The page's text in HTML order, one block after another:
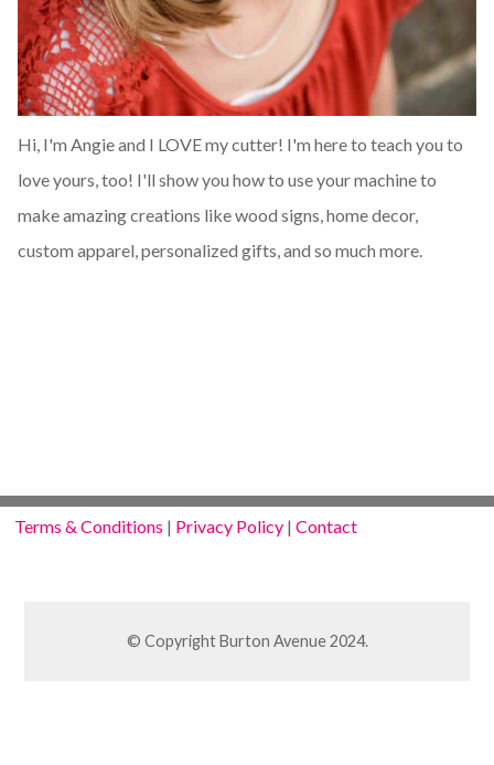
Hi, I'm Angie and I LOVE my cutter! I'm here to teach you to
love yours, too! I'll show you how to use your machine to
make amazing creations like wood signs, home decor,
custom apparel, personalized gifts, and so much more.
Terms & Conditions | Privacy Policy |Contact
© Copyright Burton Avenue 2024.